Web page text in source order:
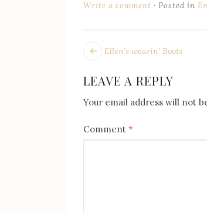
Write a comment Posted in
POST
Next
Ellen’s wearin’ Boots
LEAVE A REPLY
Your email address will not
Comment *